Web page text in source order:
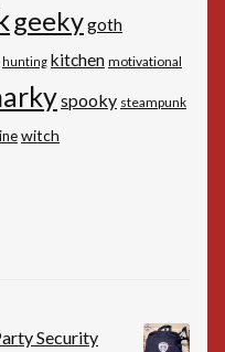
geekygoth
hunting kitchen motivational
spooky steampunk
witch
Security